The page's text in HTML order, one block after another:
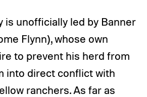
is unofficially led by Banner
Flynn), whose own
to prevent his herd from
into direct conflict with
ranchers. As far as